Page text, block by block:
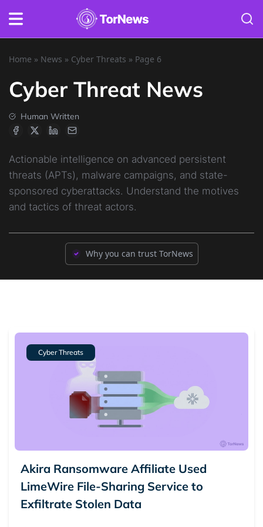
Home » News » Cyber Threats » Page 6
Cyber Threat News
Human Written
Actionable intelligence on advanced persistent
threats (APTs), malware campaigns, and state-
sponsored cyberattacks. Understand the motives
and tactics of threat actors.
Why you can trust TorNews
Cyber Threats
Akira Ransomware Affiliate Used
LimeWire File-Sharing Service to
Exfiltrate Stolen Data